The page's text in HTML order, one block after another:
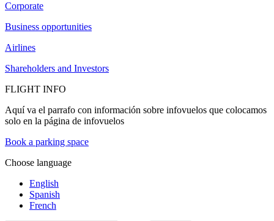
Corporate
Business opportunities
Airlines
Shareholders and Investors
FLIGHT INFO
Aquí va el parrafo con información sobre infovuelos que colocamos
solo en la página de infovuelos
Book a parking space
Choose language
English
Spanish
French